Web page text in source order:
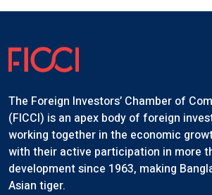
The Foreign Investors’ Chamber of
(FICCI) is an apex body of foreign
working together in the economic
with their active participation in more
development since 1963, making
Asian tiger.